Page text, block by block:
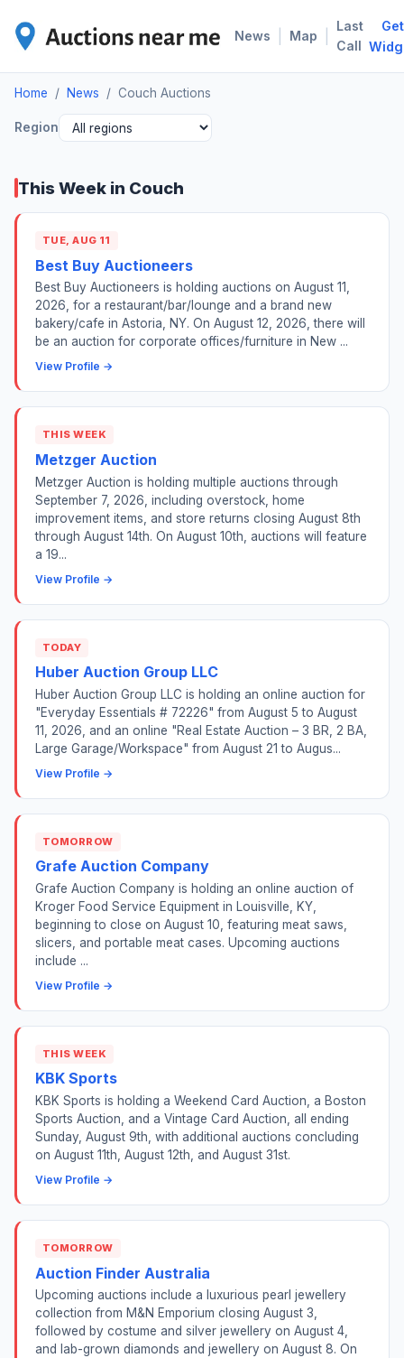
News Map
Last
Call
Get
Home / News / Couch Auctions
Region
This Week in Couch
TUE, AUG 11
Best Buy Auctioneers
Best Buy Auctioneers is holding auctions on August 11,
2026, for a restaurant/bar/lounge and a brand new
bakery/cafe in Astoria, NY. On August 12, 2026, there will
be an auction for corporate offices/furniture in New ...
View Profile →
THIS WEEK
Metzger Auction
Metzger Auction is holding multiple auctions through
September 7, 2026, including overstock, home
improvement items, and store returns closing August 8th
through August 14th. On August 10th, auctions will feature
a 19...
View Profile →
TODAY
Huber Auction Group LLC
Huber Auction Group LLC is holding an online auction for
"Everyday Essentials # 72226" from August 5 to August
11, 2026, and an online "Real Estate Auction – 3 BR, 2 BA,
Large Garage/Workspace" from August 21 to Augus...
View Profile →
TOMORROW
Grafe Auction Company
Grafe Auction Company is holding an online auction of
Kroger Food Service Equipment in Louisville, KY,
beginning to close on August 10, featuring meat saws,
slicers, and portable meat cases. Upcoming auctions
include ...
View Profile →
THIS WEEK
KBK Sports
KBK Sports is holding a Weekend Card Auction, a Boston
Sports Auction, and a Vintage Card Auction, all ending
Sunday, August 9th, with additional auctions concluding
on August 11th, August 12th, and August 31st.
View Profile →
TOMORROW
Auction Finder Australia
Upcoming auctions include a luxurious pearl jewellery
collection from M&N Emporium closing August 3,
followed by costume and silver jewellery on August 4,
and lab-grown diamonds and jewellery on August 8. On